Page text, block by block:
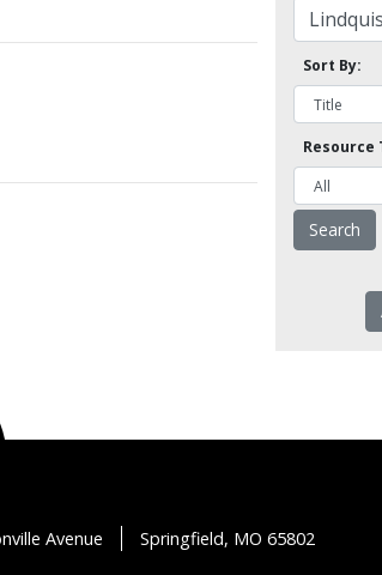
Sort By:
Resource
Avenue Springfield, MO 65802